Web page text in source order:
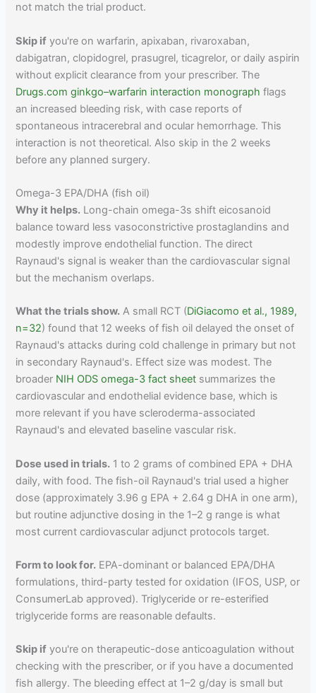
not match the trial product.
Skip if you're on warfarin, apixaban, rivaroxaban,
dabigatran, clopidogrel, prasugrel, ticagrelor, or daily aspirin
without explicit clearance from your prescriber. The
Drugs.com ginkgo–warfarin interaction monograph flags
an increased bleeding risk, with case reports of
spontaneous intracerebral and ocular hemorrhage. This
interaction is not theoretical. Also skip in the 2 weeks
before any planned surgery.
Omega-3 EPA/DHA (fish oil)
Why it helps. Long-chain omega-3s shift eicosanoid
balance toward less vasoconstrictive prostaglandins and
modestly improve endothelial function. The direct
Raynaud's signal is weaker than the cardiovascular signal
but the mechanism overlaps.
What the trials show. A small RCT (DiGiacomo et al., 1989,
n=32) found that 12 weeks of fish oil delayed the onset of
Raynaud's attacks during cold challenge in primary but not
in secondary Raynaud's. Effect size was modest. The
broader NIH ODS omega-3 fact sheet summarizes the
cardiovascular and endothelial evidence base, which is
more relevant if you have scleroderma-associated
Raynaud's and elevated baseline vascular risk.
Dose used in trials. 1 to 2 grams of combined EPA + DHA
daily, with food. The fish-oil Raynaud's trial used a higher
dose (approximately 3.96 g EPA + 2.64 g DHA in one arm),
but routine adjunctive dosing in the 1–2 g range is what
most current cardiovascular adjunct protocols target.
Form to look for. EPA-dominant or balanced EPA/DHA
formulations, third-party tested for oxidation (IFOS, USP, or
ConsumerLab approved). Triglyceride or re-esterified
triglyceride forms are reasonable defaults.
Skip if you're on therapeutic-dose anticoagulation without
checking with the prescriber, or if you have a documented
fish allergy. The bleeding effect at 1–2 g/day is small but